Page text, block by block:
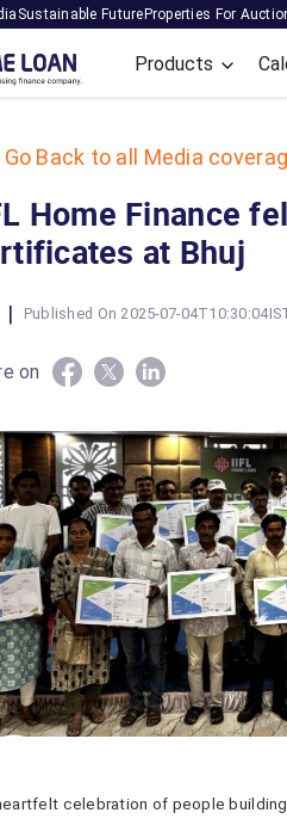
Sustainable Future Properties For
Products
Go Back to all Media
Home Finance
at Bhuj
| Published On 2025-07-
on
celebration of people